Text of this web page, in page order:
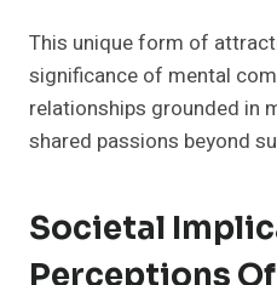
This unique form of
significance of mental
relationships grounded in
shared passions beyond
Societal
Perceptions Of